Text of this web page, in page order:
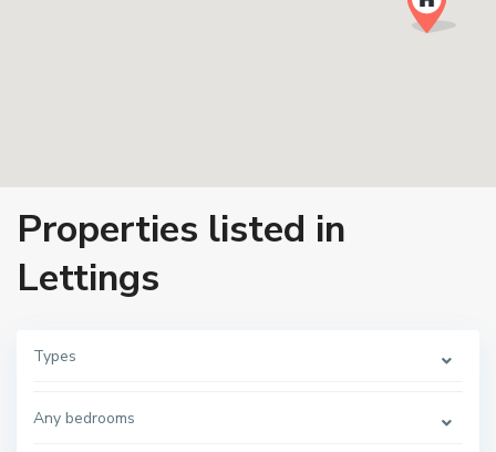
Properties listed in
Lettings
Types
Any bedrooms